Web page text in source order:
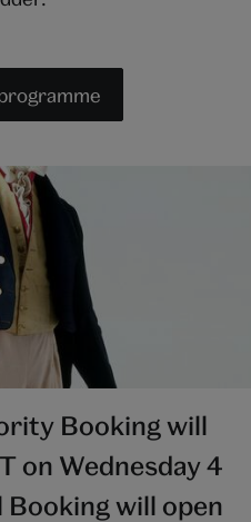
Booking will
on Wednesday 4
Booking will open